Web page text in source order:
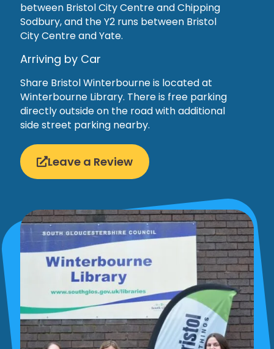
between Bristol City Centre and Chipping
Sodbury, and the Y2 runs between Bristol
City Centre and Yate.
Arriving by Car
Share Bristol Winterbourne is located at
Winterbourne Library. There is free parking
directly outside on the road with additional
side street parking nearby.
Leave a Review